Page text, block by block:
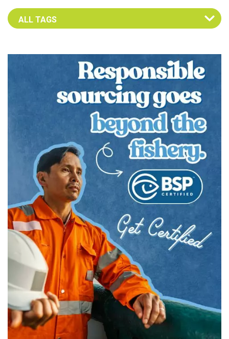
Select an Advocate Tag to view it's posts